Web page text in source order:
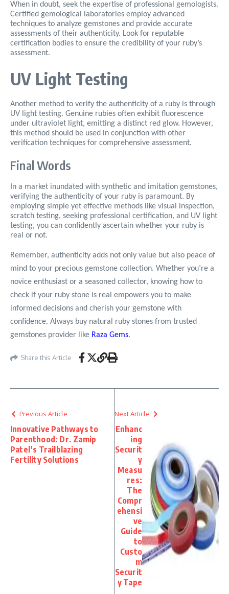
When in doubt, seek the expertise of professional gemologists.
Certified gemological laboratories employ advanced
techniques to analyze gemstones and provide accurate
assessments of their authenticity. Look for reputable
certification bodies to ensure the credibility of your ruby’s
assessment.
UV Light Testing
Another method to verify the authenticity of a ruby is through
UV light testing. Genuine rubies often exhibit fluorescence
under ultraviolet light, emitting a distinct red glow. However,
this method should be used in conjunction with other
verification techniques for comprehensive assessment.
Final Words
In a market inundated with synthetic and imitation gemstones,
verifying the authenticity of your ruby is paramount. By
employing simple yet effective methods like visual inspection,
scratch testing, seeking professional certification, and UV light
testing, you can confidently ascertain whether your ruby is
real or not.
Remember, authenticity adds not only value but also peace of
mind to your precious gemstone collection. Whether you’re a
novice enthusiast or a seasoned collector, knowing how to
check if your ruby stone is real empowers you to make
informed decisions and cherish your gemstone with
confidence. Always buy natural ruby stones from trusted
gemstones provider like Raza Gems.
Share this Article
Previous Article
Innovative Pathways to
Parenthood: Dr. Zamip
Patel’s Trailblazing
Fertility Solutions
Next Article
Enhanc
ing
Securit
y
Measu
res:
The
Compr
ehensi
ve
Guide
to
Custo
m
Securit
y Tape